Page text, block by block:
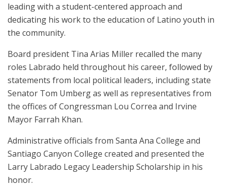
leading with a student-centered approach and
dedicating his work to the education of Latino youth in
the community.
Board president Tina Arias Miller recalled the many
roles Labrado held throughout his career, followed by
statements from local political leaders, including state
Senator Tom Umberg as well as representatives from
the offices of Congressman Lou Correa and Irvine
Mayor Farrah Khan.
Administrative officials from Santa Ana College and
Santiago Canyon College created and presented the
Larry Labrado Legacy Leadership Scholarship in his
honor.